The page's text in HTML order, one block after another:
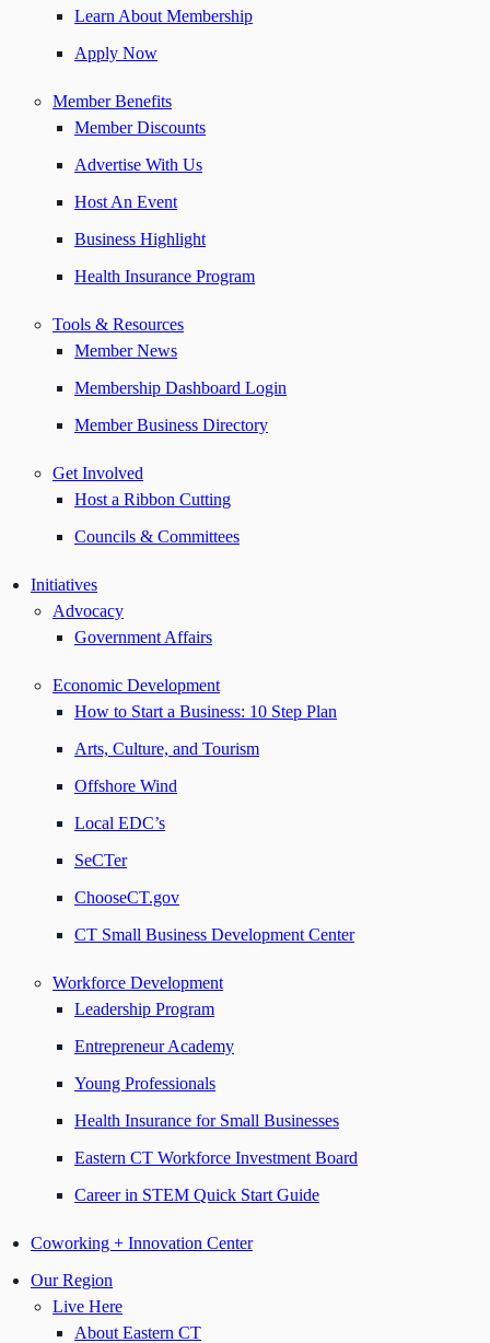
Learn About Membership
Apply Now
Member Benefits
Member Discounts
Advertise With Us
Host An Event
Business Highlight
Health Insurance Program
Tools & Resources
Member News
Membership Dashboard Login
Member Business Directory
Get Involved
Host a Ribbon Cutting
Councils & Committees
Initiatives
Advocacy
Government Affairs
Economic Development
How to Start a Business: 10 Step Plan
Arts, Culture, and Tourism
Offshore Wind
Local EDC’s
SeCTer
ChooseCT.gov
CT Small Business Development Center
Workforce Development
Leadership Program
Entrepreneur Academy
Young Professionals
Health Insurance for Small Businesses
Eastern CT Workforce Investment Board
Career in STEM Quick Start Guide
Coworking + Innovation Center
Our Region
Live Here
About Eastern CT